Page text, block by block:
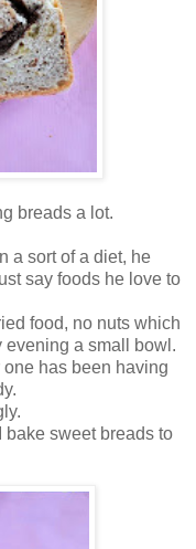
breads a lot.
a sort of a diet, he
say foods he love to
food, no nuts which
evening a small bowl.
has been having
bake sweet breads to